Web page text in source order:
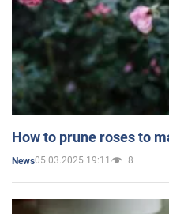
How to prune roses to
News05.03.2025 19:11 8